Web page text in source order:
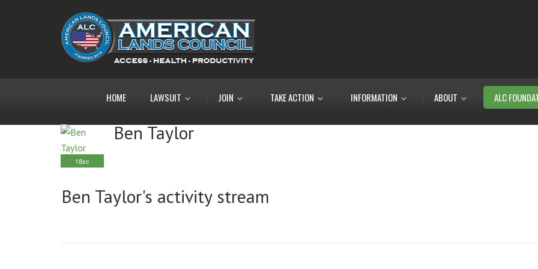
HOME LAWSUIT JOIN TAKE ACTION INFORMATION ABOUT ALC
18sc
Ben Taylor
Ben Taylor's activity stream